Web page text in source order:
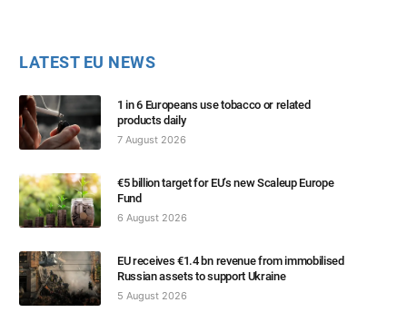
LATEST EU NEWS
1 in 6 Europeans use tobacco or related
products daily
7 August 2026
€5 billion target for EU’s new Scaleup Europe
Fund
6 August 2026
EU receives €1.4 bn revenue from immobilised
Russian assets to support Ukraine
5 August 2026